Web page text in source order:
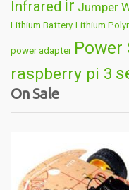
Infrared ir Jumper
Lithium Battery Lithium
power adapter Power
raspberry pi 3
thermometer usb
On Sale